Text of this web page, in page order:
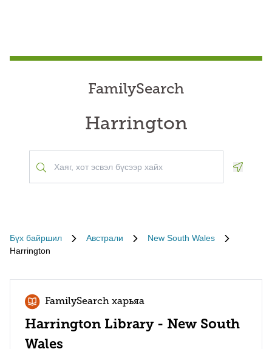
FamilySearch
Harrington
Бүх байршил Австрали
New South Wales
Harrington
FamilySearch харьяа
Harrington Library - New South
Wales